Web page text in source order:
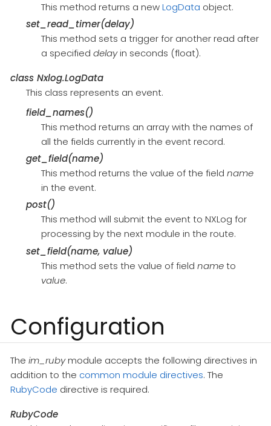
This method returns a newLogData object.
set_read_timer(delay)
This method sets a trigger for another read after
a specified delayin seconds (float).
class Nxlog.LogData
This class represents an event.
field_names()
This method returns an array with the names of
all the fields currently in the event record.
get_field(name)
This method returns the value of the field name
in the event.
post()
This method will submit the event to NXLog for
processing by the next module in the route.
set_field(name, value)
This method sets the value of field nameto
value.
Configuration
The im_rubymodule accepts the following directives in
addition to the common module directives. The
RubyCode directive is required.
RubyCode